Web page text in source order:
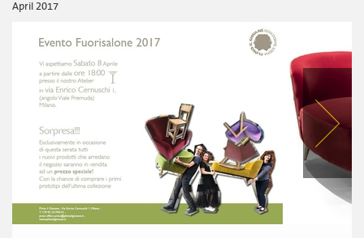
April 2017